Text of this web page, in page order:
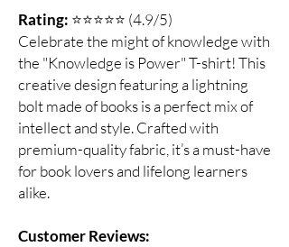
Rating: ⭐⭐⭐⭐⭐ (4.9/5)
Celebrate the might of knowledge with
the "Knowledge is Power" T-shirt! This
creative design featuring a lightning
bolt made of books is a perfect mix of
intellect and style. Crafted with
premium-quality fabric, it’s a must-have
for book lovers and lifelong learners
alike.
Customer Reviews: